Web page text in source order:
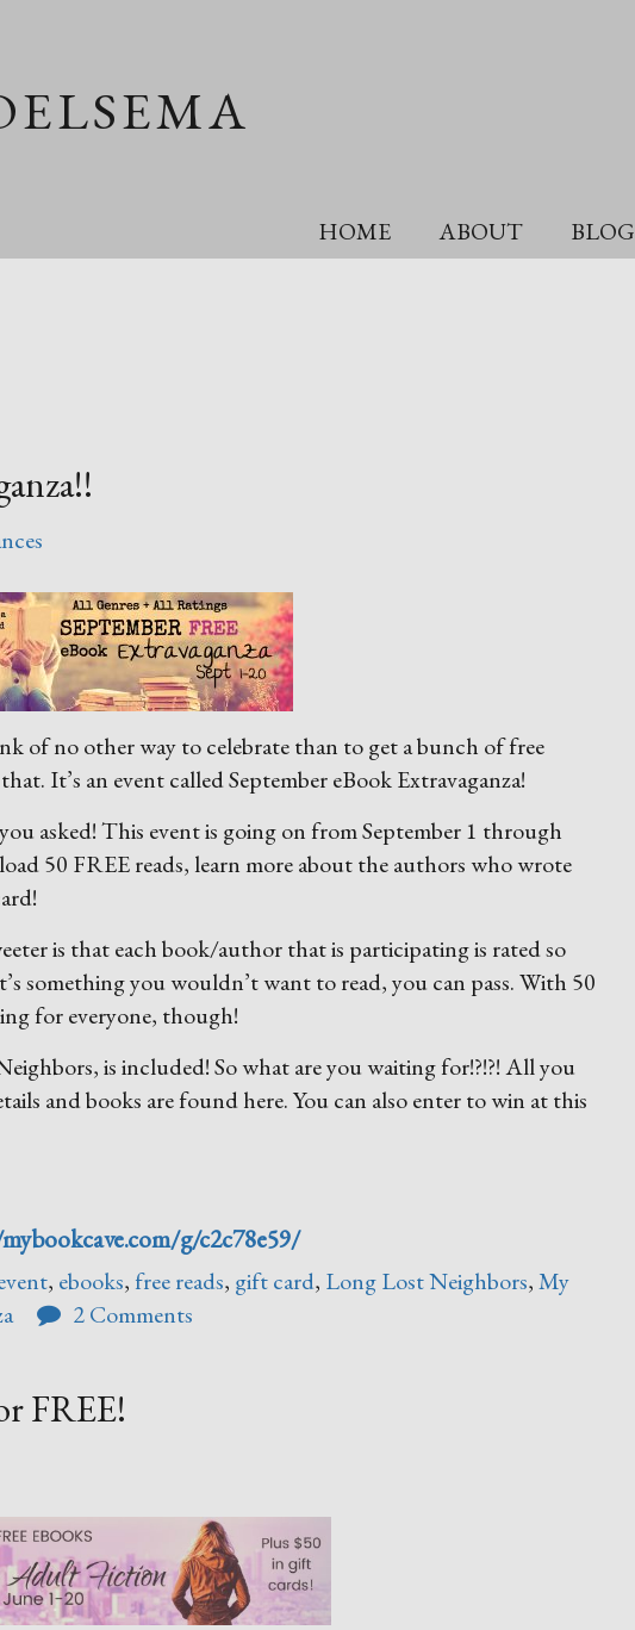
HOME ABOUT BLOG
of no other way to celebrate than to get a bunch of free
It’s an event called September eBook Extravaganza!
asked! This event is going on from September 1 through
50 FREE reads, learn more about the authors who wrote
is that each book/author that is participating is rated so
something you wouldn’t want to read, you can pass. With 50
for everyone, though!
is included! So what are you waiting for!?!?! All you
and books are found here. You can also enter to win at this
g/c2c78e59/
, ebooks, free reads, gift card, Long Lost Neighbors,My
2 Comments
FREE!